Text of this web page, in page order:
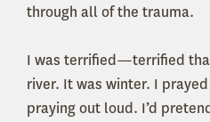
through all of the trauma.
I was terrified—terrified
river. It was winter. I
praying out loud. I’d